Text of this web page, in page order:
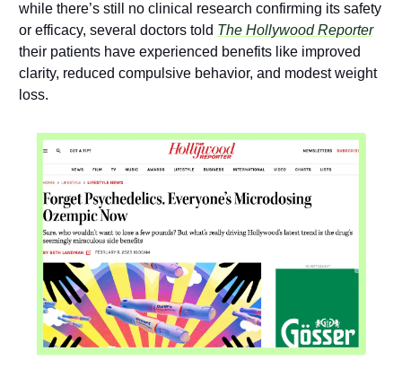
while there’s still no clinical research confirming its safety
or efficacy, several doctors told The Hollywood Reporter
their patients have experienced benefits like improved
clarity, reduced compulsive behavior, and modest weight
loss.